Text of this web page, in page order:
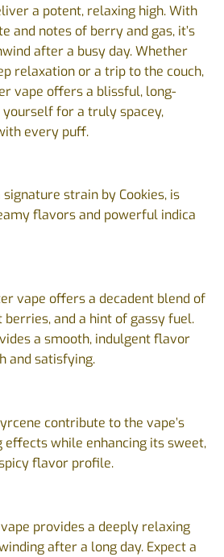
a potent, relaxing high. With
and notes of berry and gas, it’s
after a busy day. Whether
relaxation or a trip to the couch,
vape offers a blissful, long-
yourself for a truly spacey,
every puff.
signature strain by Cookies, is
flavors and powerful indica
vape offers a decadent blend of
and a hint of gassy fuel.
a smooth, indulgent flavor
and satisfying.
contribute to the vape’s
effects while enhancing its sweet,
flavor profile.
provides a deeply relaxing
after a long day. Expect a